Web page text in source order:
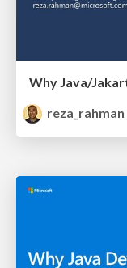
reza_rahman